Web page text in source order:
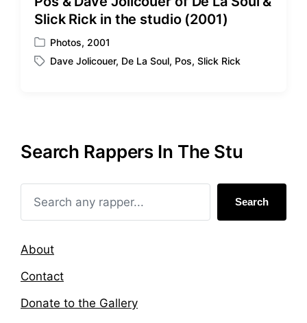
Slick Rick in the studio (2001)
P
o
n
Photos, 2001
T
w
t
h
Dave Jolicouer, De La Soul, Pos, Slick Rick
Search Rappers In The Stu
Search
About
Contact
Donate to the Gallery